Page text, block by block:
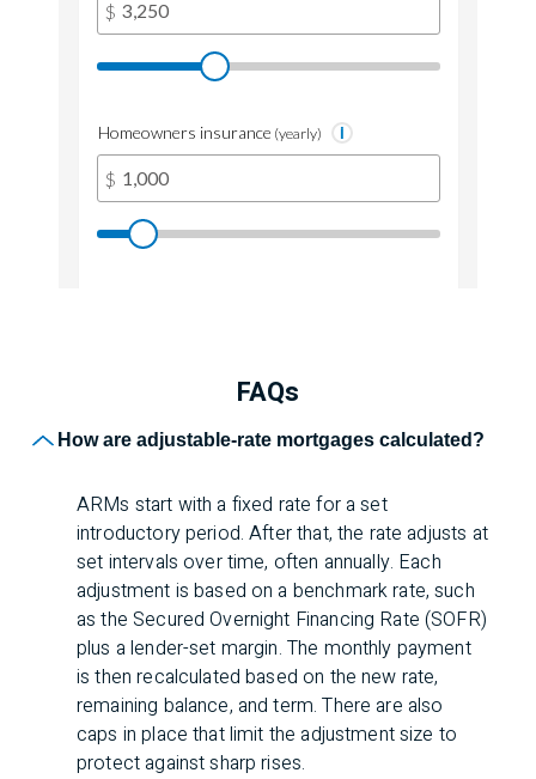
FAQs
How are adjustable-rate mortgages calculated?
ARMs start with a fixed rate for a set
introductory period. After that, the rate adjusts at
set intervals over time, often annually. Each
adjustment is based on a benchmark rate, such
as the Secured Overnight Financing Rate (SOFR)
plus a lender-set margin. The monthly payment
is then recalculated based on the new rate,
remaining balance, and term. There are also
caps in place that limit the adjustment size to
protect against sharp rises.